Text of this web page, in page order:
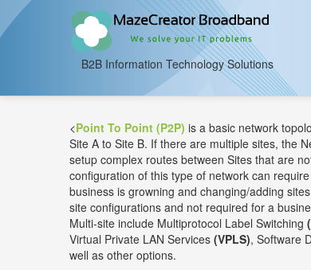
B2B Information Technology Solutions
<Point To Point (P2P) is a basic network
Site A to Site B. If there are multiple sites, the
setup complex routes between Sites that are
configuration of this type of network can
business is growning and changing/adding
site configurations and not required for a
Multi-site include Multiprotocol Label Switching
Virtual Private LAN Services (VPLS), Software
well as other options.